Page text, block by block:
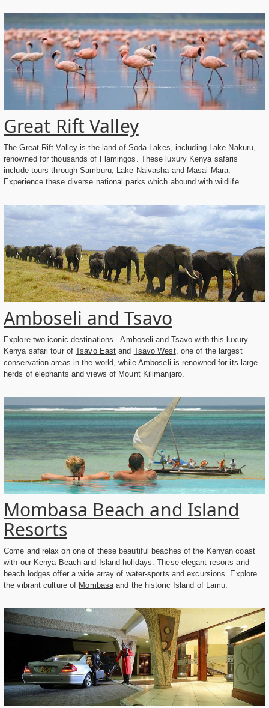
Great Rift Valley
The Great Rift Valley is the land of Soda Lakes, including Lake Nakuru,
renowned for thousands of Flamingos. These luxury Kenya safaris
include tours through Samburu, Lake Naivashaand Masai Mara.
Experience these diverse national parks which abound with wildlife.
Amboseli and Tsavo
Explore two iconic destinations -Amboseli and Tsavo with this luxury
Kenya safari tour ofTsavo East and Tsavo West, one of the largest
conservation areas in the world, while Amboseli is renowned for its large
herds of elephants and views of Mount Kilimanjaro.
Mombasa Beach and Island
Resorts
Come and relax on one of these beautiful beaches of the Kenyan coast
with our Kenya Beach and Island holidays. These elegant resorts and
beach lodges offer a wide array of water-sports and excursions. Explore
the vibrant culture of Mombasaand the historic Island of Lamu.